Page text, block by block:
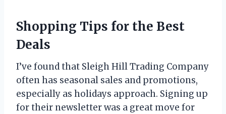
Shopping Tips for the Best
Deals
I’ve found that Sleigh Hill Trading Company
often has seasonal sales and promotions,
especially as holidays approach. Signing up
for their newsletter was a great move for